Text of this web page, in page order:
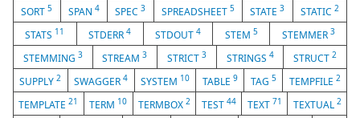
SORT5 SPAN 4 SPEC3 SPREADSHEET 5 STATE3 STATIC 2
STATS 11 STDERR4 STDOUT 4 STEM 5 STEMMER 3
STEMMING 3 STREAM3 STRICT 3 STRINGS 4 STRUCT2
SUPPLY2 SWAGGER4 SYSTEM 10 TABLE 9 TAG 5 TEMPFILE 2
TEMPLATE21 TERM 10 TERMBOX2 TEST 44 TEXT 71 TEXTUAL 2